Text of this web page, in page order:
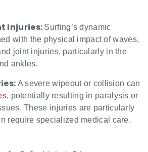
Injuries: Surfing’s dynamic
with the physical impact of waves,
joint injuries, particularly in the
ankles.
A severe wipeout or collision can
, potentially resulting in paralysis or
These injuries are particularly
require specialized medical care.